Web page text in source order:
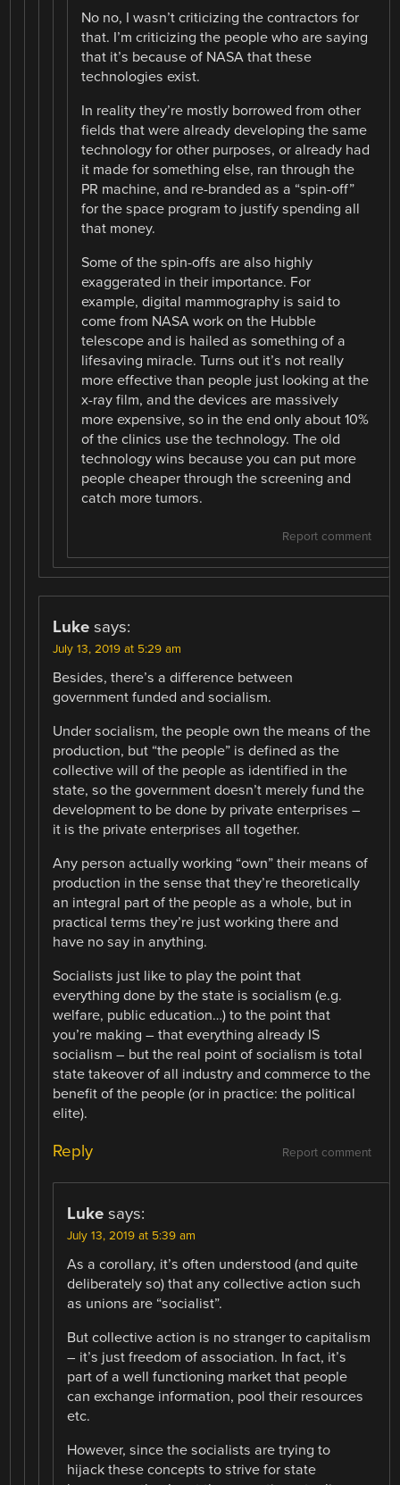
No no, I wasn’t criticizing the contractors for
that. I’m criticizing the people who are saying
that it’s because of NASA that these
technologies exist.
In reality they’re mostly borrowed from other
fields that were already developing the same
technology for other purposes, or already had
it made for something else, ran through the
PR machine, and re-branded as a “spin-off”
for the space program to justify spending all
that money.
Some of the spin-offs are also highly
exaggerated in their importance. For
example, digital mammography is said to
come from NASA work on the Hubble
telescope and is hailed as something of a
lifesaving miracle. Turns out it’s not really
more effective than people just looking at the
x-ray film, and the devices are massively
more expensive, so in the end only about 10%
of the clinics use the technology. The old
technology wins because you can put more
people cheaper through the screening and
catch more tumors.
Report comment
Luke says:
July 13, 2019 at 5:29 am
Besides, there’s a difference between
government funded and socialism.
Under socialism, the people own the means of the
production, but “the people” is defined as the
collective will of the people as identified in the
state, so the government doesn’t merely fund the
development to be done by private enterprises –
it is the private enterprises all together.
Any person actually working “own” their means of
production in the sense that they’re theoretically
an integral part of the people as a whole, but in
practical terms they’re just working there and
have no say in anything.
Socialists just like to play the point that
everything done by the state is socialism (e.g.
welfare, public education…) to the point that
you’re making – that everything already IS
socialism – but the real point of socialism is total
state takeover of all industry and commerce to the
benefit of the people (or in practice: the political
elite).
Report comment
Reply
Luke says:
July 13, 2019 at 5:39 am
As a corollary, it’s often understood (and quite
deliberately so) that any collective action such
as unions are “socialist”.
But collective action is no stranger to capitalism
– it’s just freedom of association. In fact, it’s
part of a well functioning market that people
can exchange information, pool their resources
etc.
However, since the socialists are trying to
hijack these concepts to strive for state